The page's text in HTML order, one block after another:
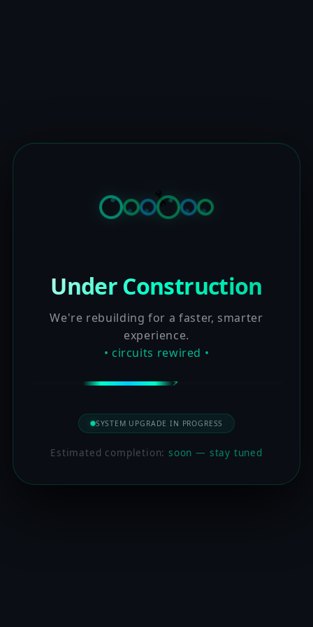
Under Construction
We're rebuilding for a faster, smarter
experience.
• circuits rewired •
SYSTEM UPGRADE IN PROGRESS
Estimated completion:soon — stay tuned